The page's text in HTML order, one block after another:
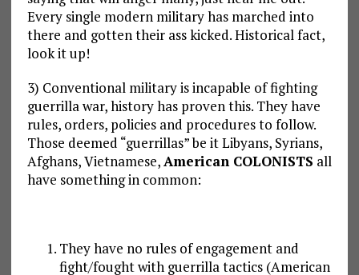
Every single modern military has marched into
there and gotten their ass kicked. Historical fact,
look it up!
3) Conventional military is incapable of fighting
guerrilla war, history has proven this. They have
rules, orders, policies and procedures to follow.
Those deemed “guerrillas” be it Libyans, Syrians,
Afghans, Vietnamese, American COLONISTS all
have something in common:
They have no rules of engagement and
fight/fought with guerrilla tactics (American